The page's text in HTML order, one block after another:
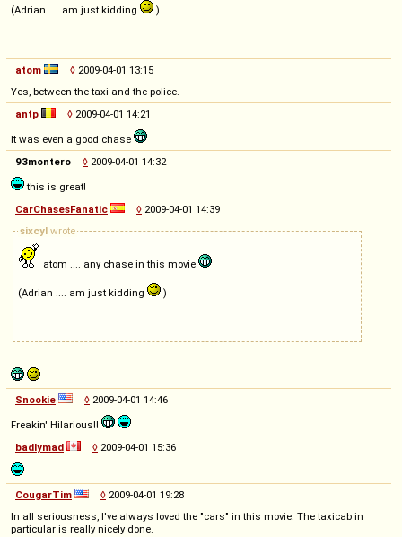
(Adrian .... am just kidding )
atom ◊ 2009-04-01 13:15
Yes, between the taxi and the police.
antp
◊ 2009-04-01 14:21
It was even a good chase
93montero
◊ 2009-04-01 14:32
this is great!
CarChasesFanatic
◊ 2009-04-01 14:39
sixcyl wrote
atom .... any chase in this movie
(Adrian .... am just kidding )
Snookie ◊ 2009-04-01 14:46
Freakin' Hilarious!!
badlymad
◊ 2009-04-01 15:36
CougarTim ◊ 2009-04-01 19:28
In all seriousness, I've always loved the "cars" in this movie. The taxicab in
particular is really nicely done.